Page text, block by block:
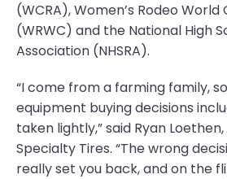
(WCRA), Women’s Rodeo
(WRWC) and the National High
Association (NHSRA).
“I come from a farming family,
equipment buying decisions
taken lightly,” said Ryan
Specialty Tires. “The wrong
really set you back, and on the